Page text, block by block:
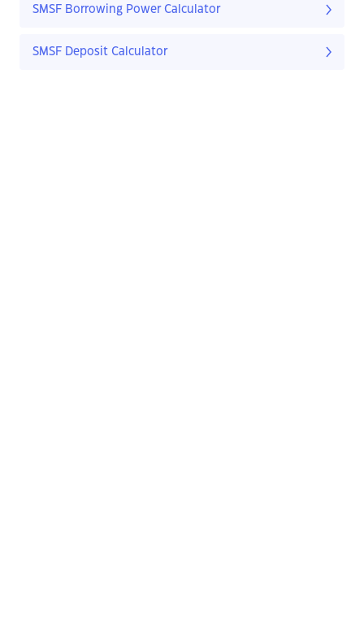
SMSF Borrowing Power Calculator
SMSF Deposit Calculator